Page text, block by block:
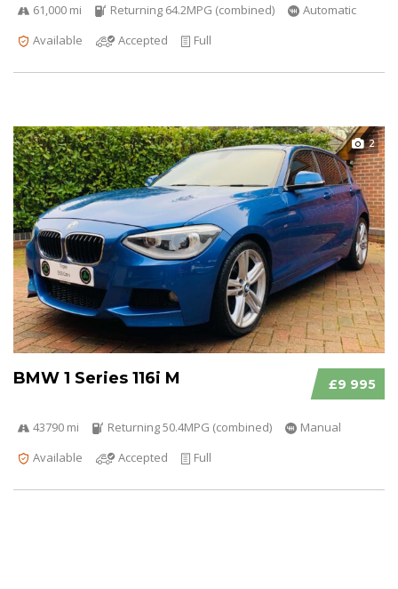
61,000 mi Returning 64.2MPG (combined)
Automatic
Available
Accepted Full
2
£9 995
BMW 1 Series 116i M
43790 mi Returning 50.4MPG (combined)
Manual
Available
Accepted Full